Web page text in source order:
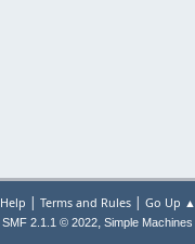
Help | Terms and Rules| Go Up ▲
SMF 2.1.1 © 2022, Simple Machines